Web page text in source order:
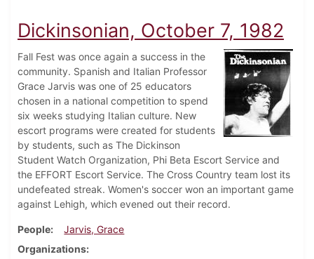
Dickinsonian, October 7, 1982
Fall Fest was once again a success in the
community. Spanish and Italian Professor
Grace Jarvis was one of 25 educators
chosen in a national competition to spend
six weeks studying Italian culture. New
escort programs were created for students
by students, such as The Dickinson
Student Watch Organization, Phi Beta Escort Service and
the EFFORT Escort Service. The Cross Country team lost its
undefeated streak. Women's soccer won an important game
against Lehigh, which evened out their record.
People
Jarvis, Grace
Organizations